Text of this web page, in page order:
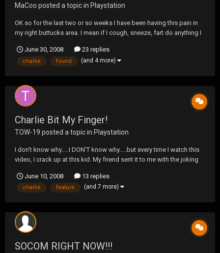
MaCoo posted a topic in Playstation
OK so for the last two or so weeks I have been having this pain in
my right buttucks area. I mean if I cough, sneeze, fart do anything I
someone is pushing on it or trying to dig my hip out with a spoon. I
have done some rese...
June 30, 2008 23 replies
charlie found (and 4 more)
Charlie Bit My Finger!
TOW-19 posted a topic in Playstation
I don't know why.....I DON'T know why.....but every time I watch this
video, I crack up at this kid. My friend sent it to me with the joking
be.....but I just thought he sounded like a 4 year old Forrest Gump.
June 10, 2008 13 replies
charlie feature (and 7 more)
SOCOM RIGHT NOW!!!